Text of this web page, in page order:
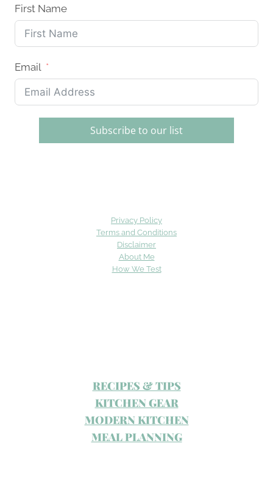
GLAZES
IN
2026
First Name
Email
Subscribe to our list
Privacy Policy
Terms and Conditions
Disclaimer
About Me
How We Test
RECIPES & TIPS
KITCHEN GEAR
MODERN KITCHEN
MEAL PLANNING